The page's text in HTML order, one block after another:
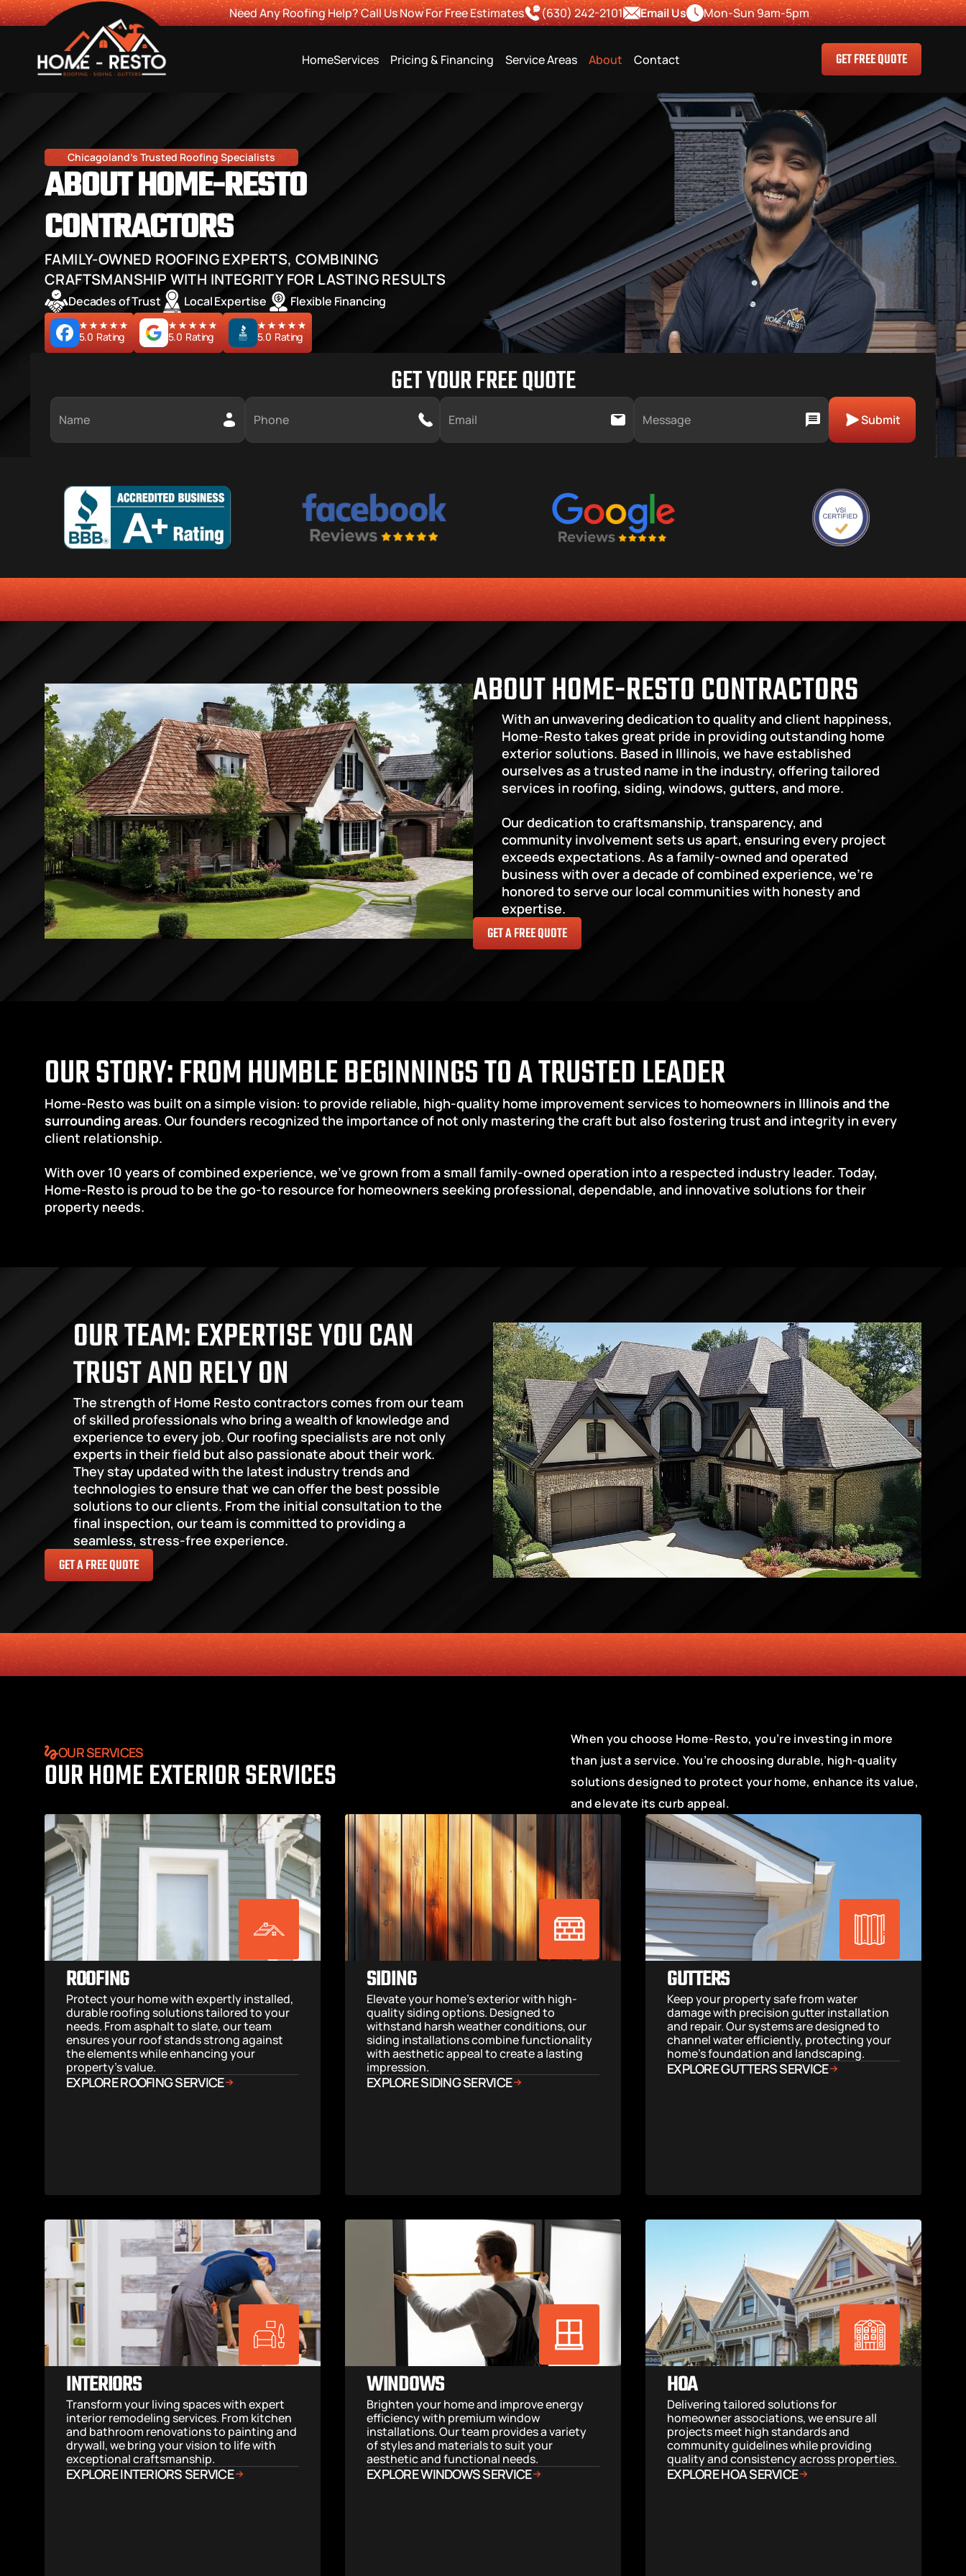
Chicagoland's Trusted Roofing Specialists
ABOUT HOME-RESTO
CONTRACTORS
FAMILY-OWNED ROOFING EXPERTS, COMBINING
CRAFTSMANSHIP WITH INTEGRITY FOR LASTING RESULTS
Decades of Trust Local Expertise Flexible Financing
5.0  Rating 5.0  Rating 5.0  Rating
GET YOUR FREE QUOTE
Submit
Need Any Roofing Help? Call Us Now For Free Estimates (630) 242-2101 Email Us Mon-Sun 9am-5pm
HomeServices Pricing & Financing Service Areas About Contact GET FREE QUOTE
HONESTY COMMITMENT TO THE COMMUNITY RELIABLE SERVICE CUSTOMER SERVICE ORIENTED MENTALITY TRANSPARENCY
ABOUT HOME-RESTO CONTRACTORS
With an unwavering dedication to quality and client happiness,
Home-Resto takes great pride in providing outstanding home
exterior solutions. Based in Illinois, we have established
ourselves as a trusted name in the industry, offering tailored
services in roofing, siding, windows, gutters, and more.
Our dedication to craftsmanship, transparency, and
community involvement sets us apart, ensuring every project
exceeds expectations. As a family-owned and operated
business with over a decade of combined experience, we’re
honored to serve our local communities with honesty and
expertise.
GET A FREE QUOTE
OUR STORY: FROM HUMBLE BEGINNINGS TO A TRUSTED LEADER
Home-Resto was built on a simple vision: to provide reliable, high-quality home improvement services to homeowners in Illinois and the
surrounding areas. Our founders recognized the importance of not only mastering the craft but also fostering trust and integrity in every
client relationship.
With over 10 years of combined experience, we’ve grown from a small family-owned operation into a respected industry leader. Today,
Home-Resto is proud to be the go-to resource for homeowners seeking professional, dependable, and innovative solutions for their
property needs.
OUR TEAM: EXPERTISE YOU CAN
TRUST AND RELY ON
The strength of Home Resto contractors comes from our team
of skilled professionals who bring a wealth of knowledge and
experience to every job. Our roofing specialists are not only
experts in their field but also passionate about their work.
They stay updated with the latest industry trends and
technologies to ensure that we can offer the best possible
solutions to our clients. From the initial consultation to the
final inspection, our team is committed to providing a
seamless, stress-free experience.
GET A FREE QUOTE
HONESTY COMMITMENT TO THE COMMUNITY RELIABLE SERVICE CUSTOMER SERVICE ORIENTED MENTALITY TRANSPARENCY
OUR SERVICES
OUR HOME EXTERIOR SERVICES
When you choose Home-Resto, you’re investing in more
than just a service. You’re choosing durable, high-quality
solutions designed to protect your home, enhance its value,
and elevate its curb appeal.
ROOFING
Protect your home with expertly installed,
durable roofing solutions tailored to your
needs. From asphalt to slate, our team
ensures your roof stands strong against
the elements while enhancing your
property’s value.
EXPLORE ROOFING SERVICE
SIDING
Elevate your home’s exterior with high-
quality siding options. Designed to
withstand harsh weather conditions, our
siding installations combine functionality
with aesthetic appeal to create a lasting
impression.
EXPLORE SIDING SERVICE
GUTTERS
Keep your property safe from water
damage with precision gutter installation
and repair. Our systems are designed to
channel water efficiently, protecting your
home’s foundation and landscaping.
EXPLORE GUTTERS SERVICE
INTERIORS
Transform your living spaces with expert
interior remodeling services. From kitchen
and bathroom renovations to painting and
drywall, we bring your vision to life with
exceptional craftsmanship.
EXPLORE INTERIORS SERVICE
WINDOWS
Brighten your home and improve energy
efficiency with premium window
installations. Our team provides a variety
of styles and materials to suit your
aesthetic and functional needs.
EXPLORE WINDOWS SERVICE
HOA
Delivering tailored solutions for
homeowner associations, we ensure all
projects meet high standards and
community guidelines while providing
quality and consistency across properties.
EXPLORE HOA SERVICE